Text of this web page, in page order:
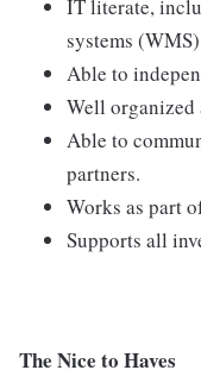
IT literate,
systems (WMS)
Able to
Well organized
Able to
partners.
Works as part
Supports all
The Nice to Haves